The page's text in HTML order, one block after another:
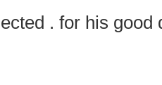
. for his